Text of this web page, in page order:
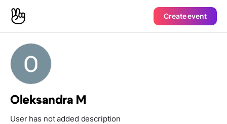
Create event
Oleksandra M
User has not added description